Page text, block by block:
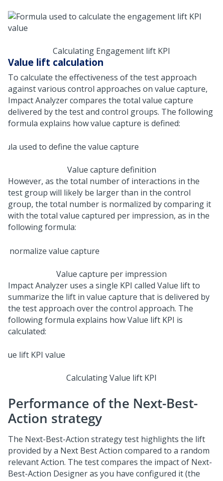
Calculating Engagement lift KPI
Value lift calculation
To calculate the effectiveness of the test approach
against various control approaches on value capture,
Impact Analyzer compares the total value capture
delivered by the test and control groups. The following
formula explains how value capture is defined:
Value capture definition
However, as the total number of interactions in the
test group will likely be larger than in the control
group, the total number is normalized by comparing it
with the total value captured per impression, as in the
following formula:
Value capture per impression
Impact Analyzer uses a single KPI called Value lift to
summarize the lift in value capture that is delivered by
the test approach over the control approach. The
following formula explains how Value lift KPI is
calculated:
Calculating Value lift KPI
Performance of the Next-Best-
Action strategy
The Next-Best-Action strategy test highlights the lift
provided by a Next Best Action compared to a random
relevant Action. The test compares the impact of Next-
Best-Action Designeras you have configured it (the